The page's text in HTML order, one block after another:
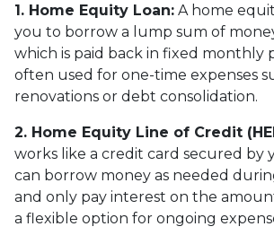
1. Home Equity Loan: A home
you to borrow a lump sum of
which is paid back in fixed monthly
often used for one-time expenses
renovations or debt consolidation.
2. Home Equity Line of Credit
works like a credit card secured by
can borrow money as needed
and only pay interest on the
a flexible option for ongoing